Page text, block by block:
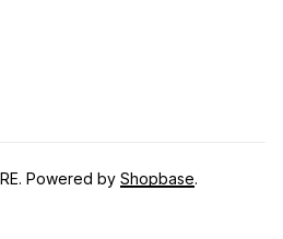
. Powered by Shopbase.